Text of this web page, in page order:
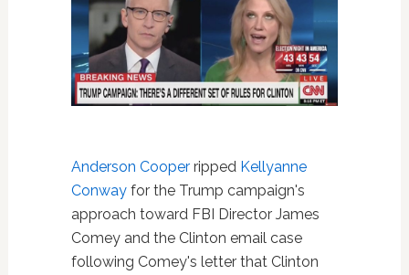
Anderson Cooperripped Kellyanne
Conwayfor the Trump campaign's
approach toward FBI Director James
Comey and the Clinton email case
following Comey's letter that Clinton